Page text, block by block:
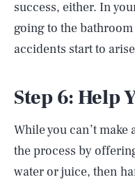
success, either. In
going to the
accidents start to
Step 6: Help
While you can’t
the process by
water or juice, then